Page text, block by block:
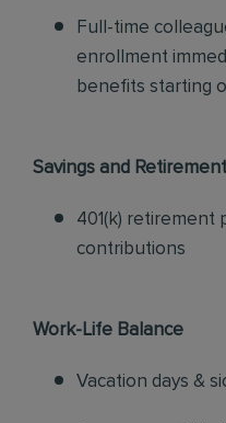
Full-time
enrollment
benefits starting
Savings and Retirement
401(k) retirement
contributions
Work-Life Balance
Vacation days &